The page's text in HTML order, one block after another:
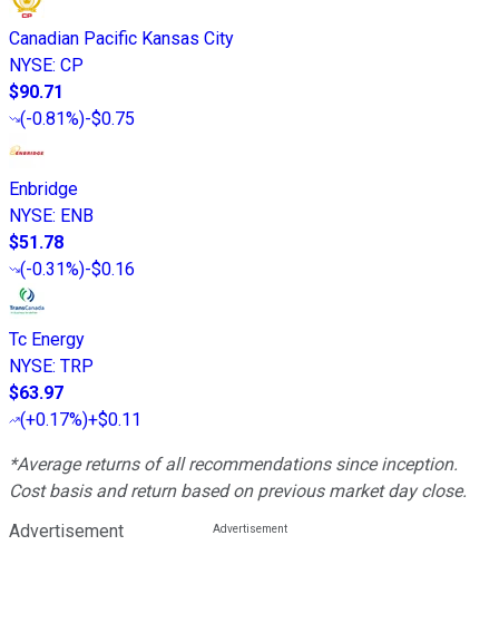
Canadian Pacific Kansas City
NYSE: CP
$90.71
(-0.81%)-$0.75
Enbridge
NYSE: ENB
$51.78
(-0.31%)-$0.16
Tc Energy
NYSE: TRP
$63.97
(+0.17%)+$0.11
*Average returns of all recommendations since inception.
Cost basis and return based on previous market day close.
Advertisement